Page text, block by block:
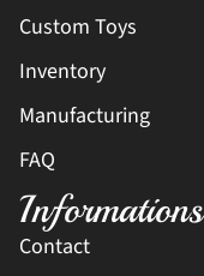
Custom Toys
Inventory
Manufacturing
FAQ
Informations
Contact